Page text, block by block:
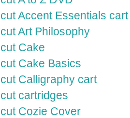
Accent Essentials cart
Art Philosophy
Cake
Cake Basics
Calligraphy cart
cartridges
Cozie Cover